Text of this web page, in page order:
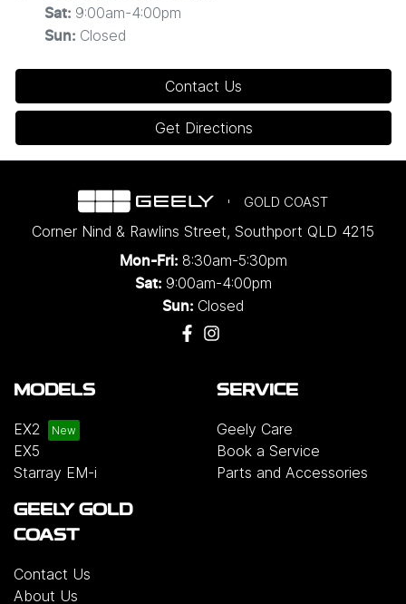
Sat: 9:00am-4:00pm
Sun: Closed
Contact Us
Get Directions
GOLD COAST
Corner Nind & Rawlins Street, Southport QLD 4215
Mon-Fri: 8:30am-5:30pm
Sat: 9:00am-4:00pm
Sun: Closed
MODELS
EX2
EX5
Starray EM-i
SERVICE
Geely Care
Book a Service
Parts and Accessories
GEELY GOLD
COAST
Contact Us
About Us